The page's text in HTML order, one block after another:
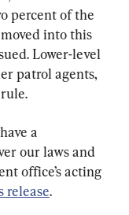
percent of the
into this
Lower-level
patrol agents,
a
our laws and
office’s acting
release.